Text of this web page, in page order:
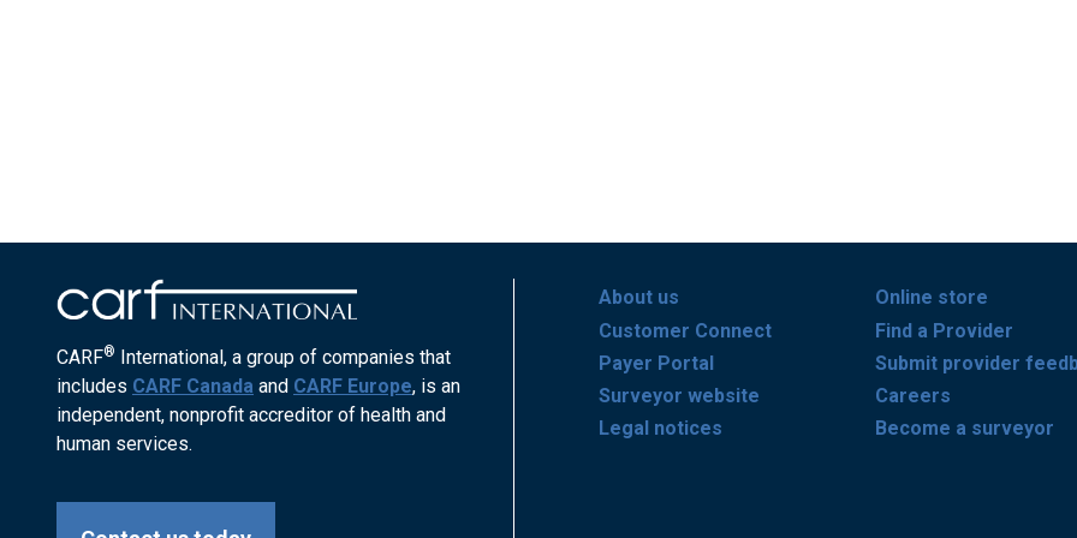
CARF® International, a group of companies that
includes CARF Canada and CARF Europe, is an
independent, nonprofit accreditor of health and
human services.
About us
Customer Connect
Payer Portal
Surveyor website
Legal notices
Online store
Find a Provider
Submit provider
Careers
Become a surveyor